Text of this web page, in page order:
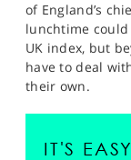
of England’s
lunchtime
UK index, but
have to deal
their own.
IT'S